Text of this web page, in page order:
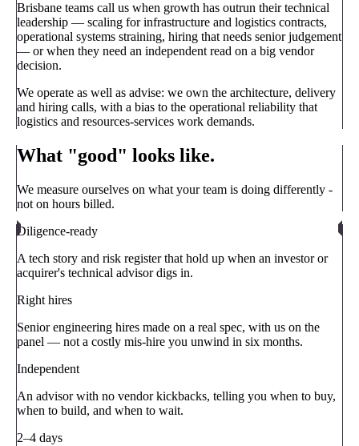
Brisbane teams call us when growth has outrun their technical
leadership — scaling for infrastructure and logistics contracts,
operational systems straining, hiring that needs senior judgement
— or when they need an independent read on a big vendor
decision.
We operate as well as advise: we own the architecture, delivery
and hiring calls, with a bias to the operational reliability that
logistics and resources-services work demands.
What "good" looks like.
We measure ourselves on what your team is doing differently -
not on hours billed.
Diligence-ready
A tech story and risk register that hold up when an investor or
acquirer's technical advisor digs in.
Right hires
Senior engineering hires made on a real spec, with us on the
panel — not a costly mis-hire you unwind in six months.
Independent
An advisor with no vendor kickbacks, telling you when to buy,
when to build, and when to wait.
2–4 days